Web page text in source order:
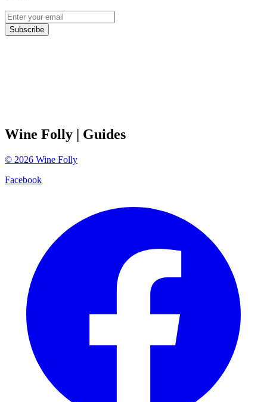
Subscribe
Wine Folly | Guides
© 2026 Wine Folly
Facebook